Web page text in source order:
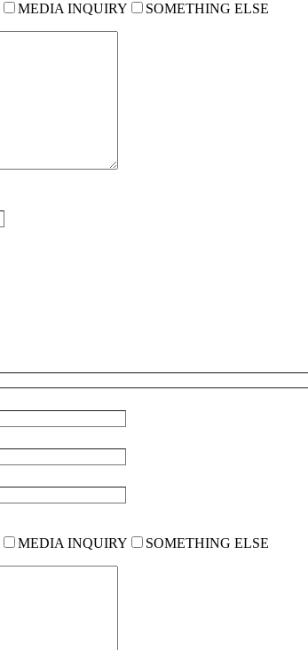
MEDIA INQUIRY SOMETHING ELSE
MEDIA INQUIRY SOMETHING ELSE